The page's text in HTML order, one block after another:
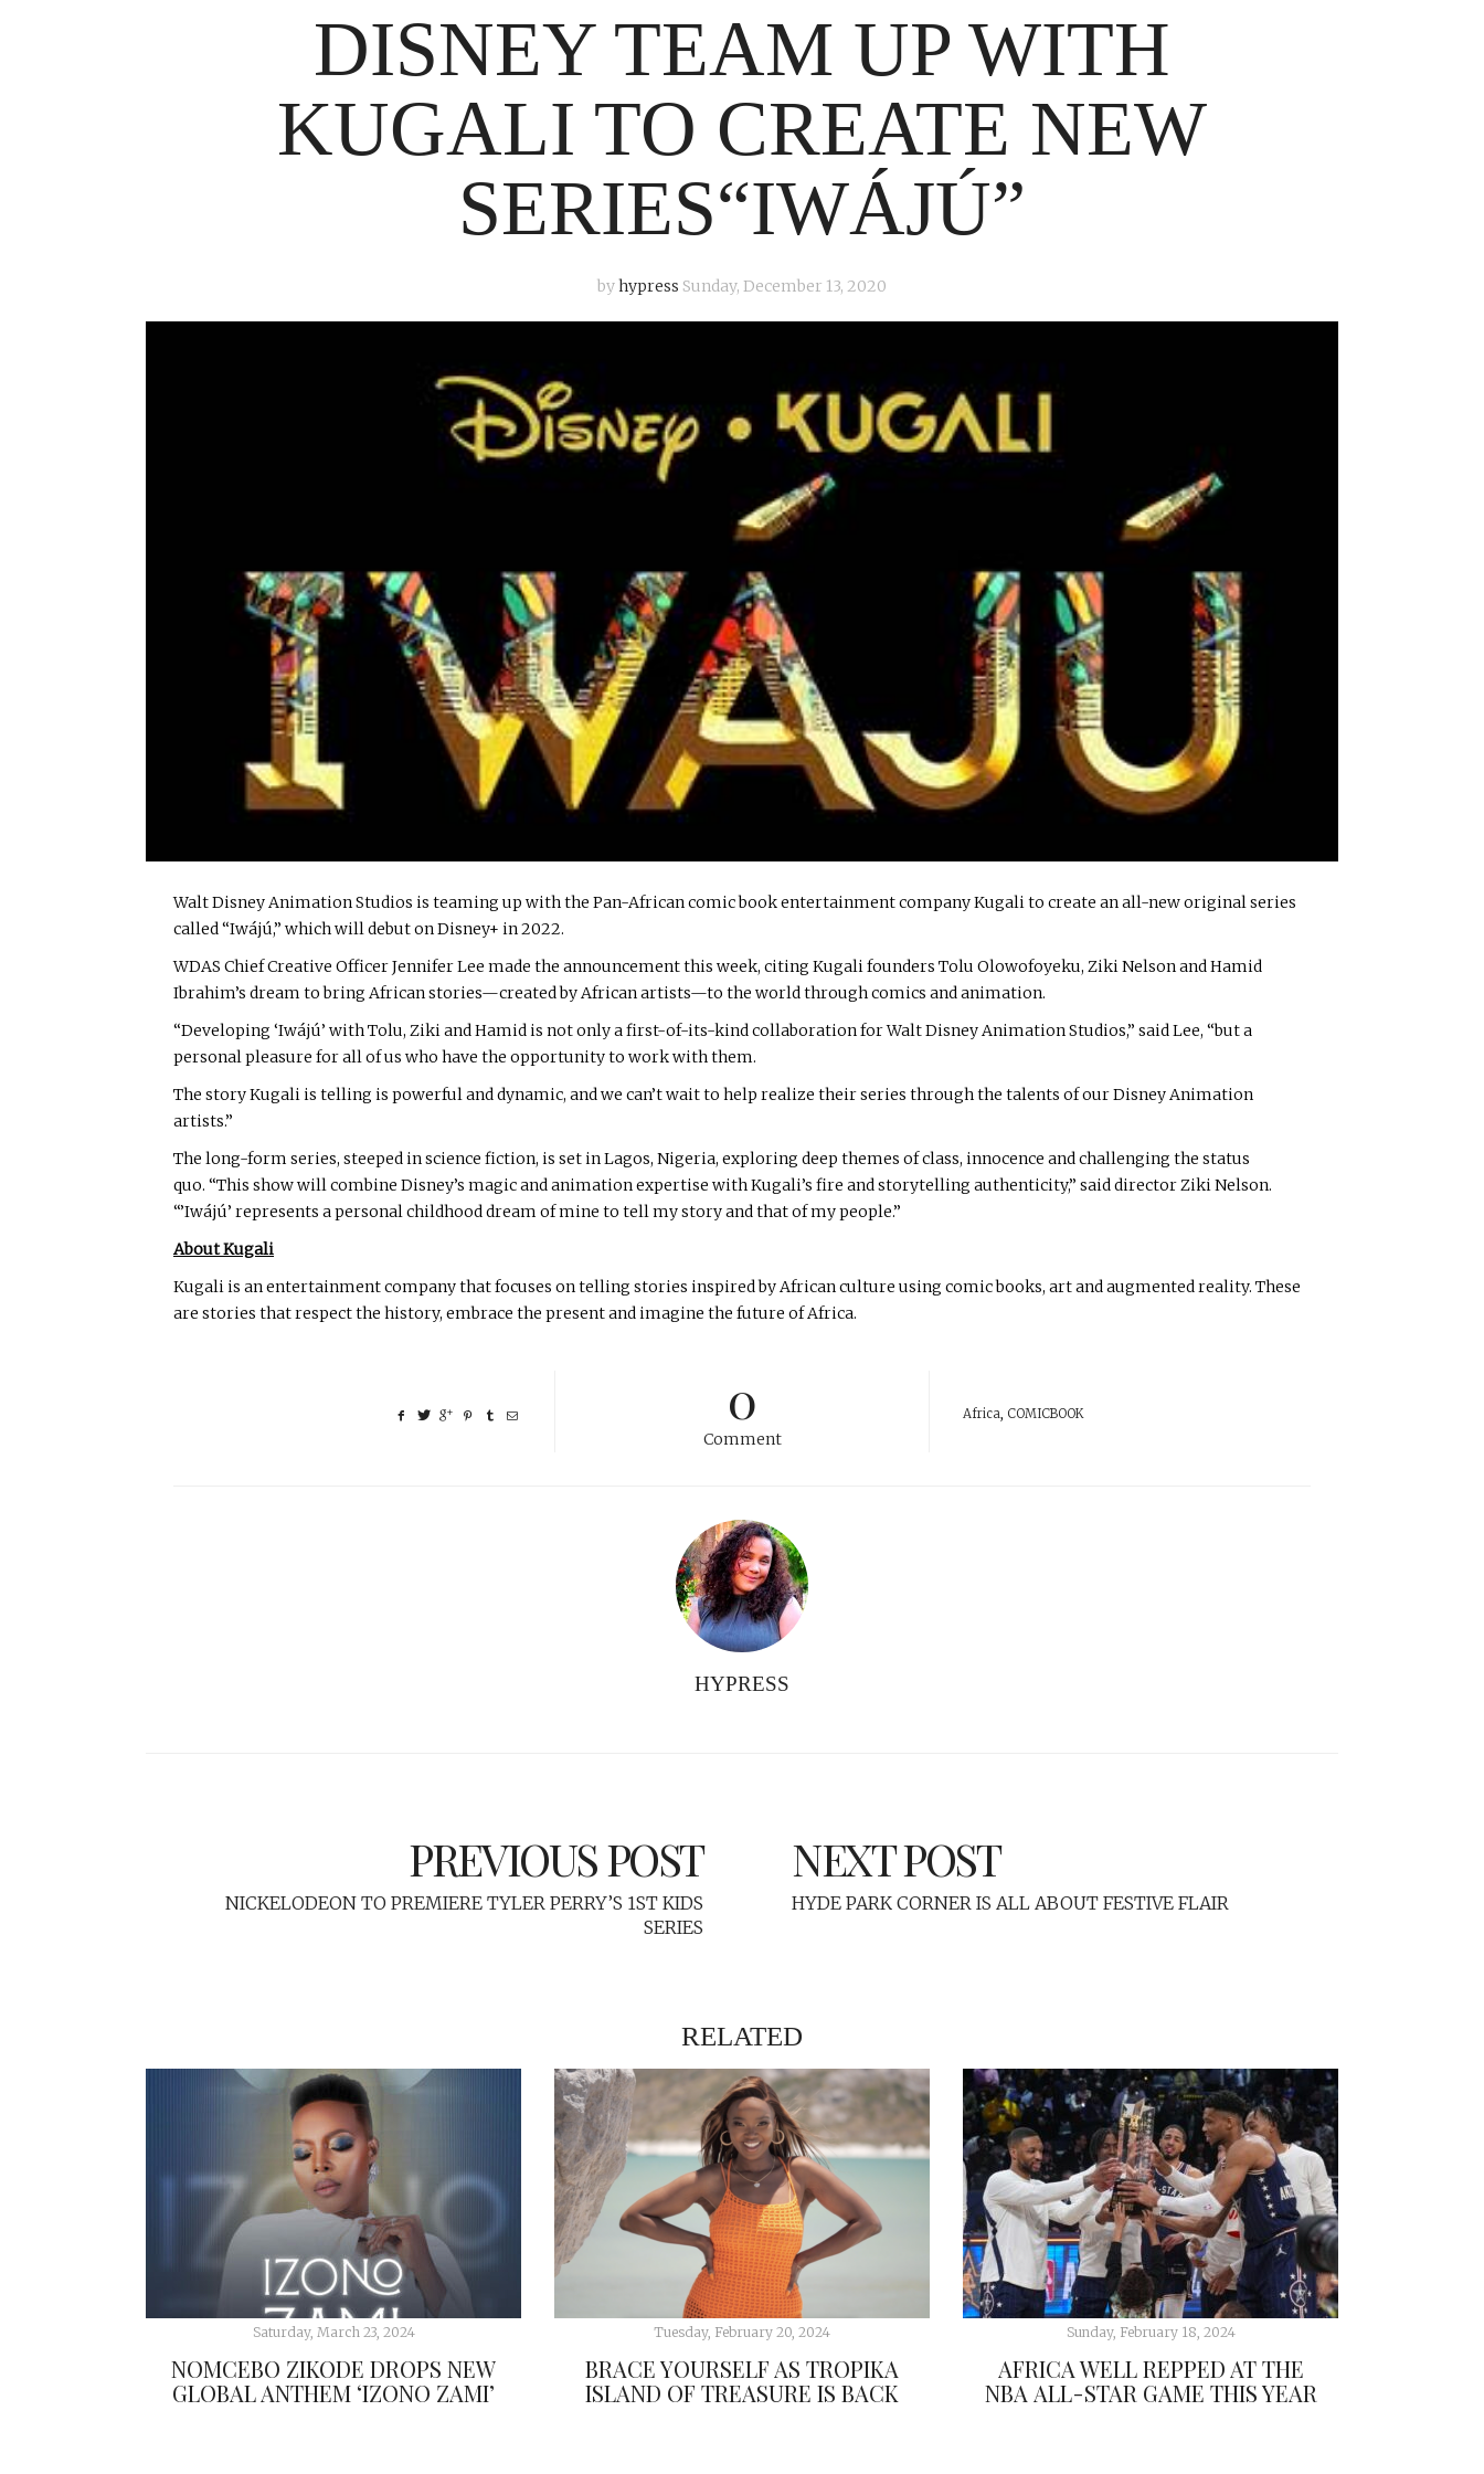
DISNEY TEAM UP WITH
KUGALI TO CREATE NEW
SERIES“IWÁJÚ”
byhypress Sunday, December 13, 2020
Walt Disney Animation Studios is teaming up with the Pan-African comic book entertainment company Kugali to create an all-new original series
called “Iwájú,” which will debut on Disney+ in 2022.
WDAS Chief Creative Officer Jennifer Lee made the announcement this week, citing Kugali founders Tolu Olowofoyeku, Ziki Nelson and Hamid
Ibrahim’s dream to bring African stories—created by African artists—to the world through comics and animation.
“Developing ‘Iwájú’ with Tolu, Ziki and Hamid is not only a first-of-its-kind collaboration for Walt Disney Animation Studios,” said Lee, “but a
personal pleasure for all of us who have the opportunity to work with them.
The story Kugali is telling is powerful and dynamic, and we can’t wait to help realize their series through the talents of our Disney Animation
artists.”
The long-form series, steeped in science fiction, is set in Lagos, Nigeria, exploring deep themes of class, innocence and challenging the status
quo. “This show will combine Disney’s magic and animation expertise with Kugali’s fire and storytelling authenticity,” said director Ziki Nelson.
“’Iwájú’ represents a personal childhood dream of mine to tell my story and that of my people.”
About Kugali
Kugali is an entertainment company that focuses on telling stories inspired by African culture using comic books, art and augmented reality. These
are stories that respect the history, embrace the present and imagine the future of Africa.
0
Comment
Africa, COMICBOOK
HYPRESS
PREVIOUS POST
NICKELODEON TO PREMIERE TYLER PERRY’S 1ST KIDS
SERIES
NEXT POST
HYDE PARK CORNER IS ALL ABOUT FESTIVE FLAIR
RELATED
Saturday, March 23, 2024
NOMCEBO ZIKODE DROPS NEW
GLOBAL ANTHEM ‘IZONO ZAMI’
Tuesday, February 20, 2024
BRACE YOURSELF AS TROPIKA
ISLAND OF TREASURE IS BACK
Sunday, February 18, 2024
AFRICA WELL REPPED AT THE
NBA ALL-STAR GAME THIS YEAR